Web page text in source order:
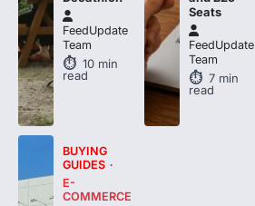
FeedUpdate
Team
10min
read
Seats
FeedUpdate
Team
7 min
read
BUYING
GUIDES
E-
COMMERCE